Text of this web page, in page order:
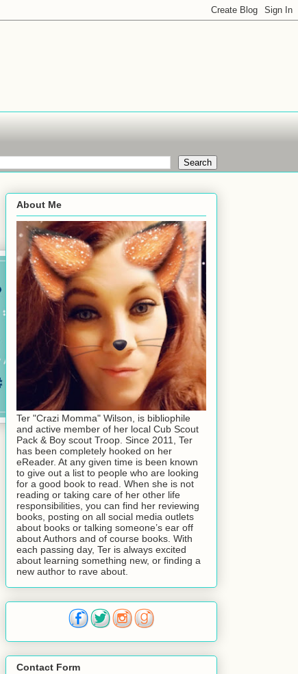
About Me
Ter "Crazi Momma" Wilson, is bibliophile
and active member of her local Cub Scout
Pack & Boy scout Troop. Since 2011, Ter
has been completely hooked on her
eReader. At any given time is been known
to give out a list to people who are looking
for a good book to read. When she is not
reading or taking care of her other life
responsibilities, you can find her reviewing
books, posting on all social media outlets
about books or talking someone’s ear off
about Authors and of course books. With
each passing day, Ter is always excited
about learning something new, or finding a
new author to rave about.
Contact Form